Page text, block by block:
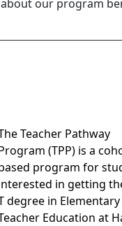
our program
Teacher Pathway
(TPP) is a
program for
in getting
degree in Elementary
Education at